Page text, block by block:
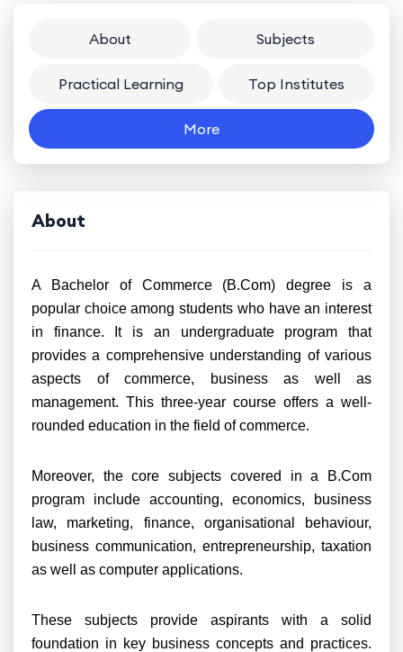
About Subjects
Practical Learning Top Institutes
More
About
A Bachelor of Commerce (B.Com) degree is a
popular choice among students who have an interest
in finance. It is an undergraduate program that
provides a comprehensive understanding of various
aspects of commerce, business as well as
management. This three-year course offers a well-
rounded education in the field of commerce.
Moreover, the core subjects covered in a B.Com
program include accounting, economics, business
law, marketing, finance, organisational behaviour,
business communication, entrepreneurship, taxation
as well as computer applications.
These subjects provide aspirants with a solid
foundation in key business concepts and practices.